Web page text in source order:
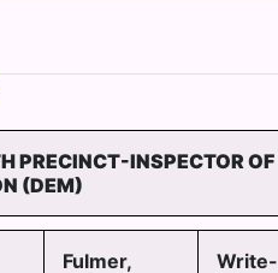
PRECINCT-INSPECTOR OF
(DEM)
Fulmer,
Write-